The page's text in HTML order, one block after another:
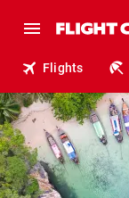
Flights